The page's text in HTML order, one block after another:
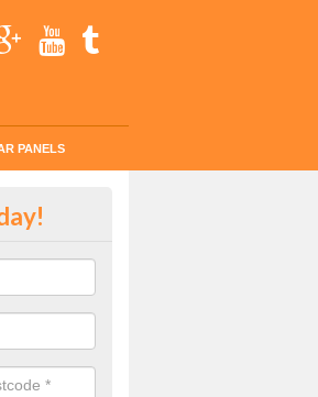
PANELS
Panel Installation
and easy quote from our experts